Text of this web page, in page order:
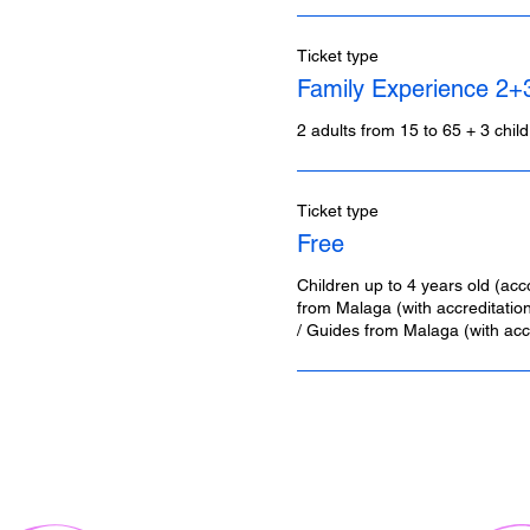
Ticket type
Family Experience
2 adults from 15 to 65 + 3
Ticket type
Free
Children up to 4 years old
from Malaga (with
/ Guides from Malaga (with